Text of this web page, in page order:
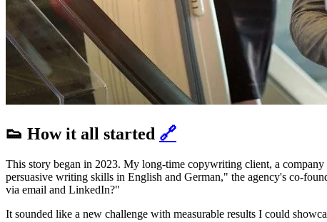
👟 How it all started 🔗
This story began in 2023. My long-time copywriting client, a
persuasive writing skills in English and German," the agency's co-
via email and LinkedIn?"
It sounded like a new challenge with measurable results I could